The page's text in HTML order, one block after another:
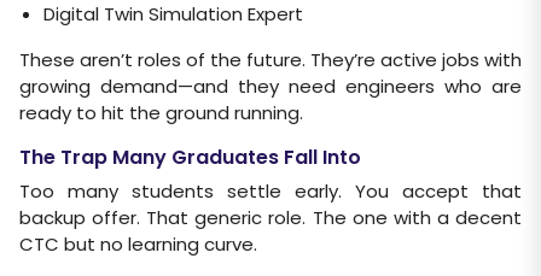
Digital Twin Simulation Expert
These aren’t roles of the future. They’re active jobs with
growing demand—and they need engineers who are
ready to hit the ground running.
The Trap Many Graduates Fall Into
Too many students settle early. You accept that
backup offer. That generic role. The one with a decent
CTC but no learning curve.